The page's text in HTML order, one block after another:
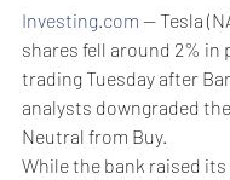
Investing.com -- Tesla
shares fell around 2% in
trading Tuesday after
analysts downgraded
Neutral from Buy.
While the bank raised